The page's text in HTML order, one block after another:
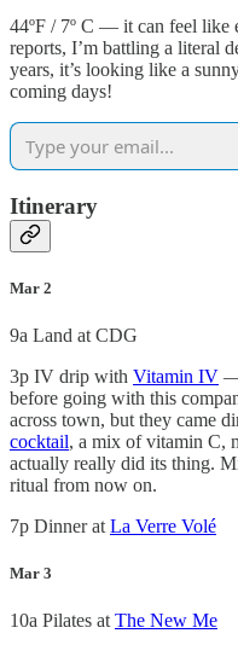
44ºF / 7º C — it can feel like
reports, I’m battling a literal
years, it’s looking like a
coming days!
Itinerary
Mar 2
9a Land at CDG
3p IV drip with Vitamin IV —
before going with this
across town, but they came
cocktail, a mix of vitamin C,
actually really did its thing.
ritual from now on.
7p Dinner at La Verre Volé
Mar 3
10a Pilates at The New Me